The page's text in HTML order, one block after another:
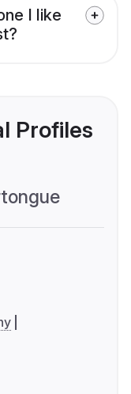
I like
Profiles